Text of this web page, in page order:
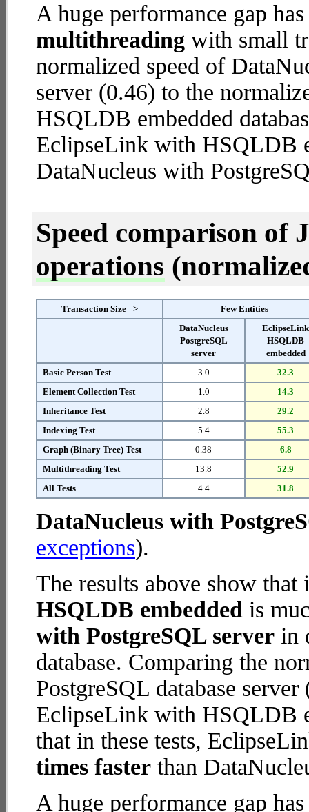
A huge performance gap
multithreading with small
normalized speed of
server (0.46) to the
HSQLDB embedded
EclipseLink with HSQLDB
DataNucleus with
Speed comparison of
operations
Transaction Size =>
Few Entities
DataNucleus
PostgreSQL
server
EclipseLink
HSQLDB
embedded
Basic Person Test
3.0
32.3
Element Collection Test
1.0
14.3
Inheritance Test
2.8
29.2
Indexing Test
5.4
55.3
Graph (Binary Tree) Test
0.38
6.8
Multithreading Test
13.8
52.9
All Tests
4.4 31.8
DataNucleus with
exceptions).
The results above show
HSQLDB embedded is
with PostgreSQL server in
database. Comparing the
PostgreSQL database
EclipseLink with HSQLDB
that in these tests,
times faster than
A huge performance gap